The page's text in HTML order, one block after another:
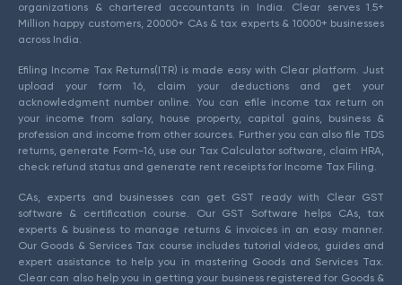
organizations & chartered accountants in India. Clear serves 1.5+
Million happy customers, 20000+ CAs & tax experts & 10000+ businesses
across India.
Efiling Income Tax Returns(ITR) is made easy with Clear platform. Just
upload your form 16, claim your deductions and get your
acknowledgment number online. You can efile income tax return on
your income from salary, house property, capital gains, business &
profession and income from other sources. Further you can also file TDS
returns, generate Form-16, use our Tax Calculator software, claim HRA,
check refund status and generate rent receipts for Income Tax Filing.
CAs, experts and businesses can get GST ready with Clear GST
software & certification course. Our GST Software helps CAs, tax
experts & business to manage returns & invoices in an easy manner.
Our Goods & Services Tax course includes tutorial videos, guides and
expert assistance to help you in mastering Goods and Services Tax.
Clear can also help you in getting your business registered for Goods &